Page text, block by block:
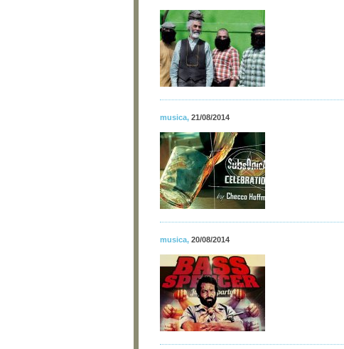
musica, 21/08/2014
musica, 20/08/2014